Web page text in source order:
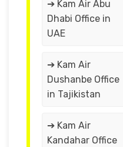
➔ Kam Air Abu
Dhabi Office in
UAE
➔ Kam Air
Dushanbe Office
in Tajikistan
➔ Kam Air
Kandahar Office